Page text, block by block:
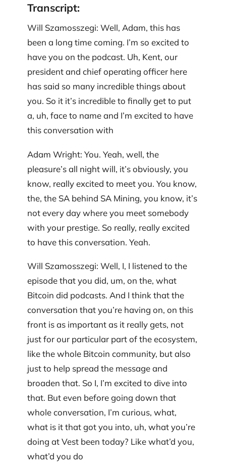
Transcript:
Will Szamosszegi: Well, Adam, this has
been a long time coming. I’m so excited to
have you on the podcast. Uh, Kent, our
president and chief operating officer here
has said so many incredible things about
you. So it it’s incredible to finally get to put
a, uh, face to name and I’m excited to have
this conversation with
Adam Wright: You. Yeah, well, the
pleasure’s all night will, it’s obviously, you
know, really excited to meet you. You know,
the, the SA behind SA Mining, you know, it’s
not every day where you meet somebody
with your prestige. So really, really excited
to have this conversation. Yeah.
Will Szamosszegi: Well, I, I listened to the
episode that you did, um, on the, what
Bitcoin did podcasts. And I think that the
conversation that you’re having on, on this
front is as important as it really gets, not
just for our particular part of the ecosystem,
like the whole Bitcoin community, but also
just to help spread the message and
broaden that. So I, I’m excited to dive into
that. But even before going down that
whole conversation, I’m curious, what,
what is it that got you into, uh, what you’re
doing at Vest been today? Like what’d you,
what’d you do